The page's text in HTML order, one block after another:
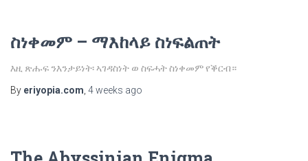
ስነቀመም – ማእከላይ ስነፍልጠት
እዚ ጽሑፍ ንእንታይነት፡ ኣገዳስነት ወ ስፍሓት ስነቀመም የቕርብ።
By eriyopia.com 4 weeks ago